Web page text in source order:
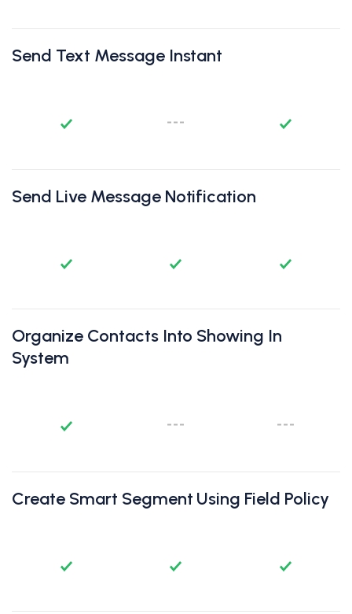
Send Text Message Instant
Send Live Message Notification
Organize Contacts Into Showing In
System
Create Smart Segment Using Field Policy